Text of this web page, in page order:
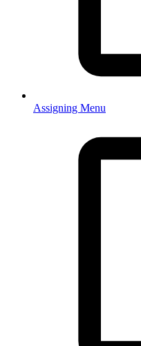
Assigning Menu